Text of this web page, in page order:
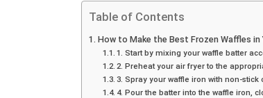
Table of Contents
How to Make the Best Frozen Waffles in
1. Start by mixing your waffle batter
2. Preheat your air fryer to the
3. Spray your waffle iron with non-stick
4. Pour the batter into the waffle iron,